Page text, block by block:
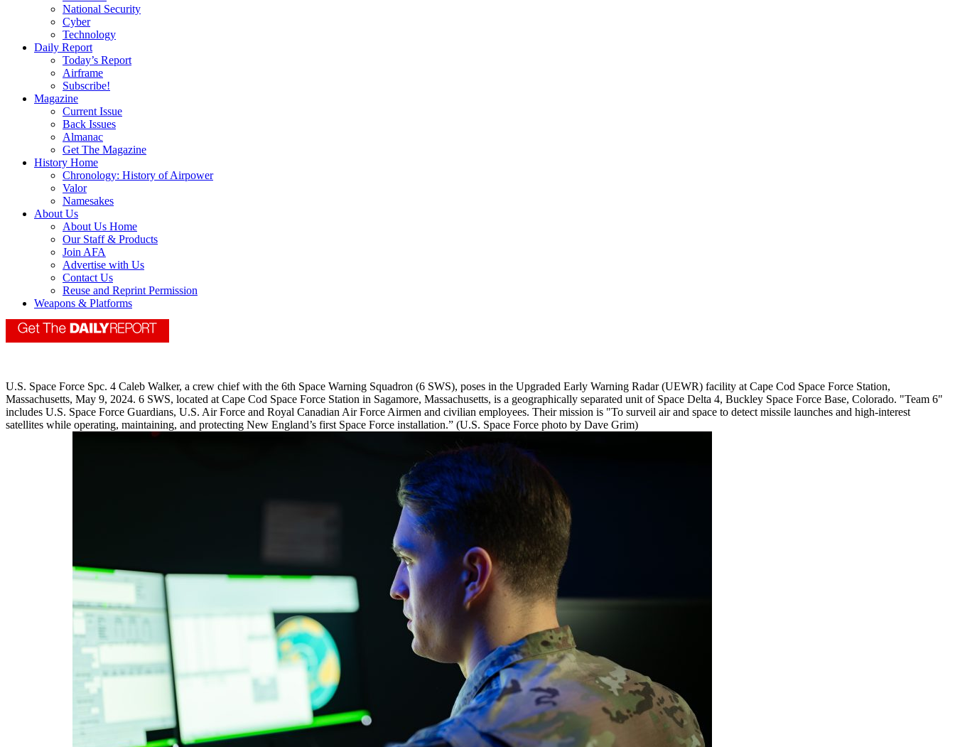
National Security
Cyber
Technology
Daily Report
Today’s Report
Airframe
Subscribe!
Magazine
Current Issue
Back Issues
Almanac
Get The Magazine
History Home
Chronology: History of Airpower
Valor
Namesakes
About Us
About Us Home
Our Staff & Products
Join AFA
Advertise with Us
Contact Us
Reuse and Reprint Permission
Weapons & Platforms
U.S. Space Force Spc. 4 Caleb Walker, a crew chief with the 6th Space Warning Squadron (6 SWS), poses in the Upgraded Early Warning Radar (UEWR) facility at Cape Cod Space Force Station,
Massachusetts, May 9, 2024. 6 SWS, located at Cape Cod Space Force Station in Sagamore, Massachusetts, is a geographically separated unit of Space Delta 4, Buckley Space Force Base, Colorado. "Team 6"
includes U.S. Space Force Guardians, U.S. Air Force and Royal Canadian Air Force Airmen and civilian employees. Their mission is "To surveil air and space to detect missile launches and high-interest
satellites while operating, maintaining, and protecting New England’s first Space Force installation.” (U.S. Space Force photo by Dave Grim)